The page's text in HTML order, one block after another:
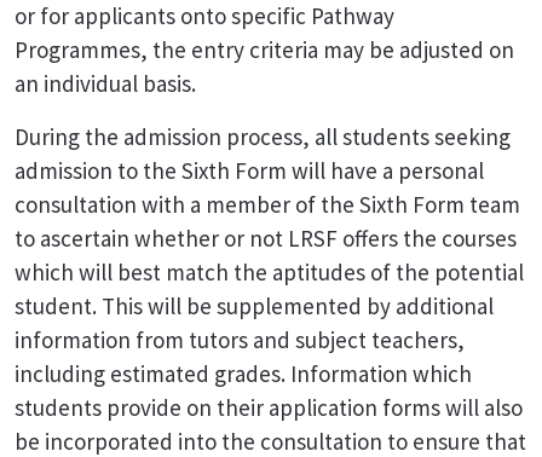
or for applicants onto specific Pathway
Programmes, the entry criteria may be adjusted on
an individual basis.
During the admission process, all students seeking
admission to the Sixth Form will have a personal
consultation with a member of the Sixth Form team
to ascertain whether or not LRSF offers the courses
which will best match the aptitudes of the potential
student. This will be supplemented by additional
information from tutors and subject teachers,
including estimated grades. Information which
students provide on their application forms will also
be incorporated into the consultation to ensure that